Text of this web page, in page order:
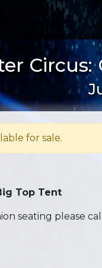
Circus:
for sale.
Top Tent
seating please